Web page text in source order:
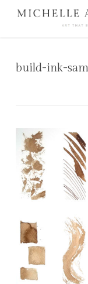
Skip
build-ink-